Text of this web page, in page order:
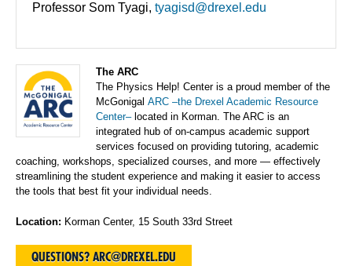
Professor Som Tyagi, tyagisd@drexel.edu
The ARC
The Physics Help! Center is a proud member of the
McGonigal ARC –the Drexel Academic Resource
Center–located in Korman. The ARC is an
integrated hub of on-campus academic support
services focused on providing tutoring, academic
coaching, workshops, specialized courses, and more — effectively
streamlining the student experience and making it easier to access
the tools that best fit your individual needs.
Location: Korman Center, 15 South 33rd Street
QUESTIONS? ARC@DREXEL.EDU